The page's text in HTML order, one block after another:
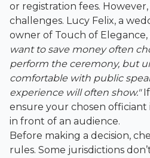
or registration fees.
challenges. Lucy Felix, a
owner of Touch of Elegance,
want to save money often
perform the ceremony, but
comfortable with public
experience will often show."If
ensure your chosen officiant
in front of an audience.
Before making a decision,
rules. Some jurisdictions